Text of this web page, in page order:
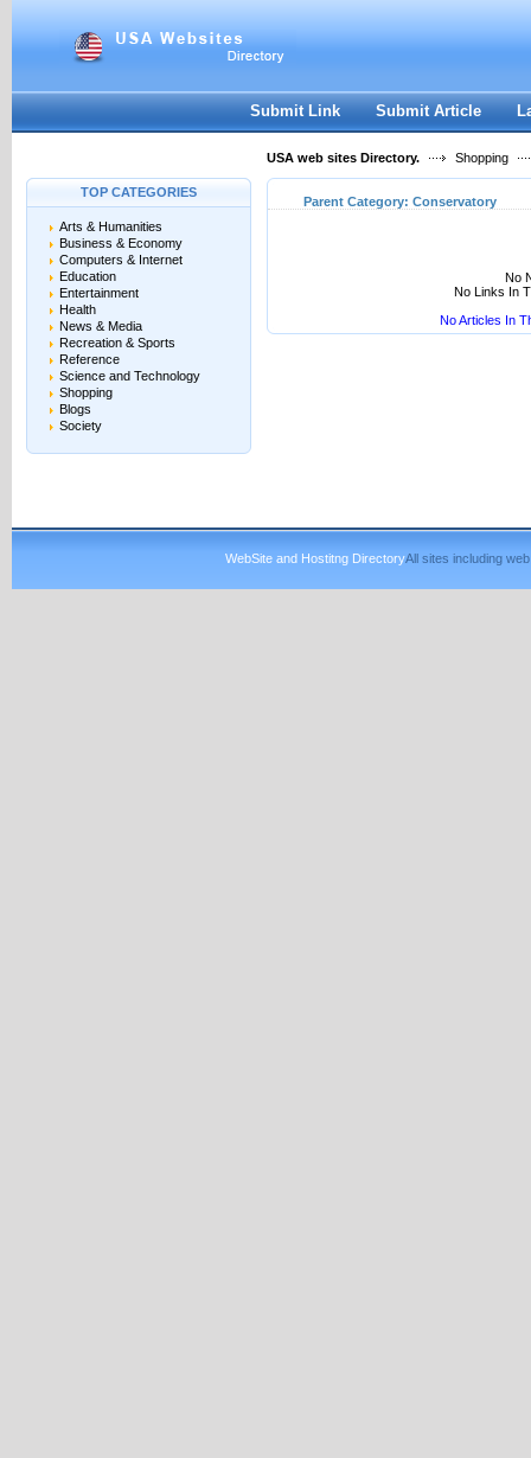
Submit Link Submit Article
USA web sites Directory. Shopping
TOP CATEGORIES
Arts & Humanities
Business & Economy
Computers & Internet
Education
Entertainment
Health
News & Media
Recreation & Sports
Reference
Science and Technology
Shopping
Blogs
Society
Parent Category: Conservatory
No
No Links In
No Articles In
WebSite and Hostitng DirectoryAll sites including